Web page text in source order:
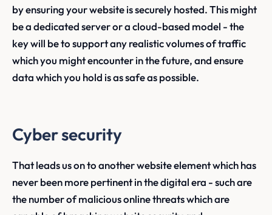
by ensuring your website is securely hosted. This might
be a dedicated server or a cloud-based model - the
key will be to support any realistic volumes of traffic
which you might encounter in the future, and ensure
data which you hold is as safe as possible.
Cyber security
That leads us on to another website element which has
never been more pertinent in the digital era - such are
the number of malicious online threats which are